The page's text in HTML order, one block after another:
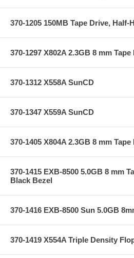
370-1205 150MB Tape Drive, Half-
370-1297 X802A 2.3GB 8 mm
370-1312 X558A SunCD
370-1347 X559A SunCD
370-1405 X804A 2.3GB 8 mm Tape
370-1415 EXB-8500 5.0GB 8 mm
Black Bezel
370-1416 EXB-8500 Sun 5.0GB
370-1419 X554A Triple Density